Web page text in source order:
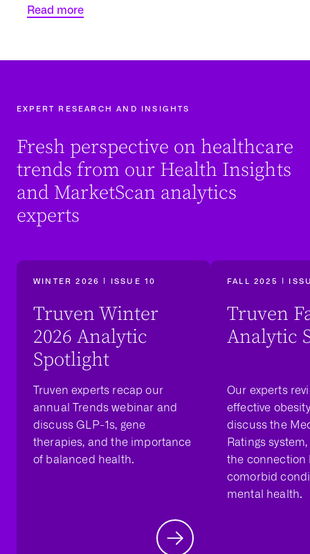
Read more
EXPERT RESEARCH AND INSIGHTS
Fresh perspective on healthcare
trends from our Health Insights
and MarketScan analytics
experts
WINTER 2026 | ISSUE 10
Truven Winter
2026 Analytic
Spotlight
Truven experts recap our
annual Trends webinar and
discuss GLP-1s, gene
therapies, and the importance
of balanced health.
FALL 2025 |
Truven
Analytic
Our experts
effective
discuss the
Ratings
the connection
comorbid
mental health.